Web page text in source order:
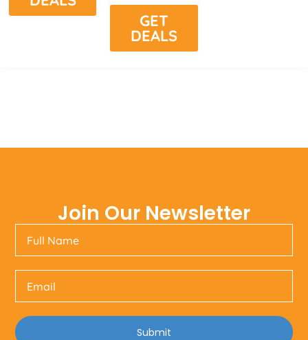
GET
DEALS
Join Our Newsletter
Submit